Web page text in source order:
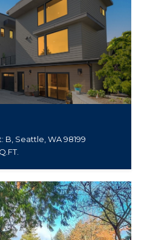
B, Seattle, WA 98199